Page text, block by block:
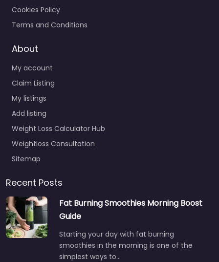
Cookies Policy
Terms and Conditions
About
My account
Claim Listing
My listings
Add listing
Weight Loss Calculator Hub
Weightloss Consultation
Sitemap
Recent Posts
Fat Burning Smoothies Morning Boost
Guide
Starting your day with fat burning
smoothies in the morning is one of the
simplest ways to…